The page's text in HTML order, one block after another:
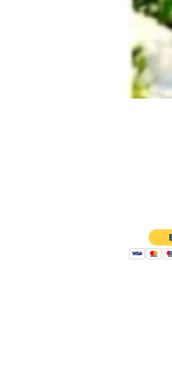
To make a